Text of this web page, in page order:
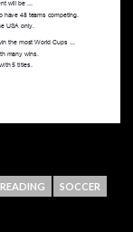
READING SOCCER